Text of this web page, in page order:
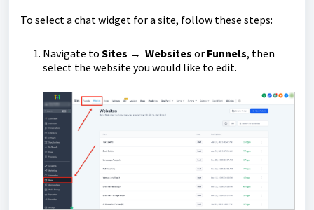
To select a chat widget for a site, follow these steps:
Navigate to Sites → Websites or Funnels, then
select the website you would like to edit.